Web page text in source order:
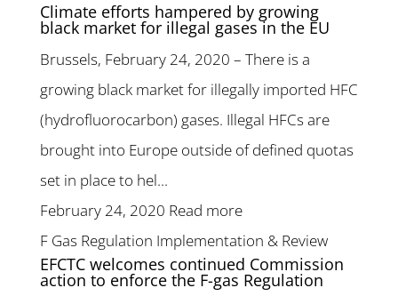
Climate efforts hampered by growing
black market for illegal gases in the EU
Brussels, February 24, 2020 – There is a
growing black market for illegally imported HFC
(hydrofluorocarbon) gases. Illegal HFCs are
brought into Europe outside of defined quotas
set in place to hel...
February 24, 2020 Read more
F Gas Regulation Implementation & Review
EFCTC welcomes continued Commission
action to enforce the F-gas Regulation